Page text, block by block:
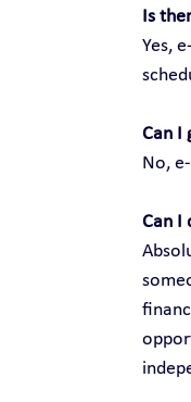
Is
Yes,
Can I
No,
Can I